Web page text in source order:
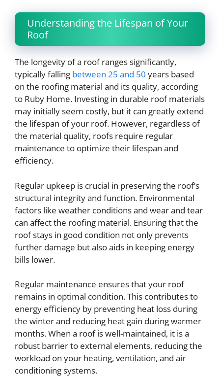
Understanding the Lifespan of Your
Roof
The longevity of a roof ranges significantly,
typically falling between 25 and 50 years based
on the roofing material and its quality, according
to Ruby Home. Investing in durable roof materials
may initially seem costly, but it can greatly extend
the lifespan of your roof. However, regardless of
the material quality, roofs require regular
maintenance to optimize their lifespan and
efficiency.
Regular upkeep is crucial in preserving the roof’s
structural integrity and function. Environmental
factors like weather conditions and wear and tear
can affect the roofing material. Ensuring that the
roof stays in good condition not only prevents
further damage but also aids in keeping energy
bills lower.
Regular maintenance ensures that your roof
remains in optimal condition. This contributes to
energy efficiency by preventing heat loss during
the winter and reducing heat gain during warmer
months. When a roof is well-maintained, it is a
robust barrier to external elements, reducing the
workload on your heating, ventilation, and air
conditioning systems.